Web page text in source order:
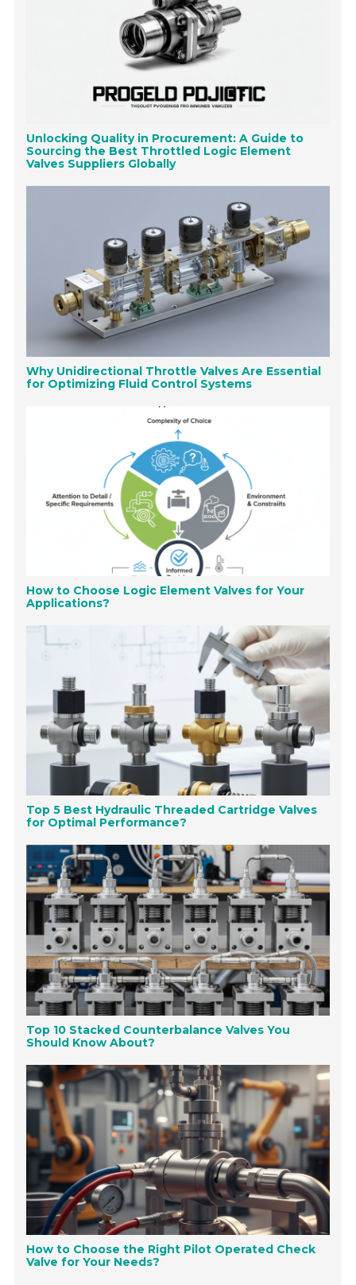
Unlocking Quality in Procurement: A Guide to
Sourcing the Best Throttled Logic Element
Valves Suppliers Globally
Why Unidirectional Throttle Valves Are Essential
for Optimizing Fluid Control Systems
How to Choose Logic Element Valves for Your
Applications?
Top 5 Best Hydraulic Threaded Cartridge Valves
for Optimal Performance?
Top 10 Stacked Counterbalance Valves You
Should Know About?
How to Choose the Right Pilot Operated Check
Valve for Your Needs?